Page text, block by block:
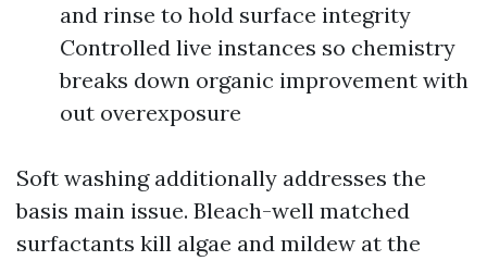
and rinse to hold surface integrity
Controlled live instances so chemistry
breaks down organic improvement with
out overexposure
Soft washing additionally addresses the
basis main issue. Bleach-well matched
surfactants kill algae and mildew at the